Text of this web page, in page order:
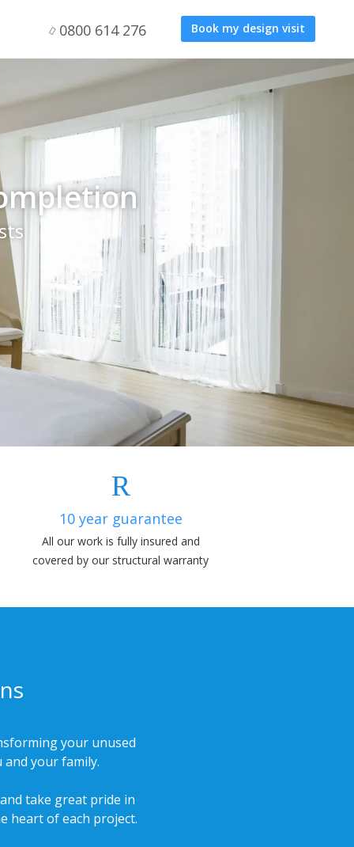
0800 614 276 Book my design visit
10 year guarantee
All our work is fully insured and
covered by our structural warranty
your unused
your family.
take great pride in
heart of each project.